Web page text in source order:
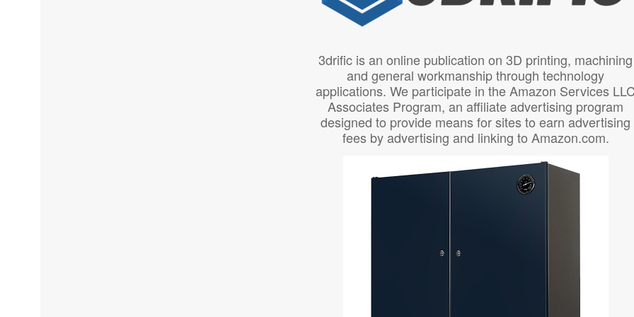
3drific is an online publication on 3D printing, machining
and general workmanship through technology
applications. We participate in the Amazon Services
Associates Program, an affiliate advertising program
designed to provide means for sites to earn advertising
fees by advertising and linking to Amazon.com.